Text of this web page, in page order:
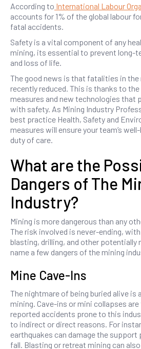
According to International Labour
accounts for 1% of the global labour
fatal accidents.
Safety is a vital component of any
mining, its essential to prevent long-
and loss of life.
The good news is that fatalities in the
recently reduced. This is thanks to
measures and new technologies that
with safety. As Mining Industry
best practice Health, Safety and
measures will ensure your team’s
duty of care.
What are the
Dangers of The
Industry?
Mining is more dangerous than any
The risk involved is never-ending,
blasting, drilling, and other potentially
name a few dangers of the mining
Mine Cave-Ins
The nightmare of being buried alive is
mining. Cave-ins or mini collapses
reported accidents prone to this
to indirect or direct reasons. For
earthquakes can damage the support
fall. Blasting or retreat mining can